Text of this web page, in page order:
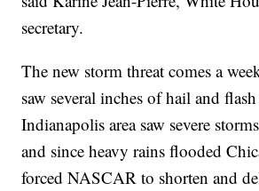
secretary.
The new storm threat comes a
saw several inches of hail and
Indianapolis area saw severe
and since heavy rains flooded
forced NASCAR to shorten and